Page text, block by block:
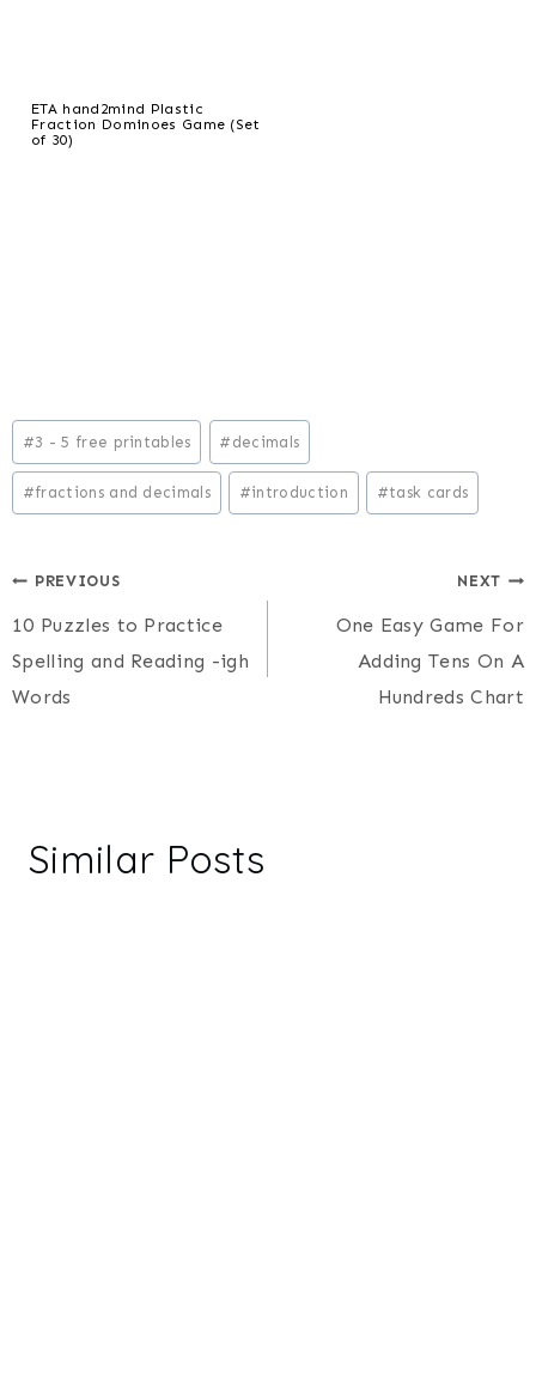
ETA hand2mind Plastic
Fraction Dominoes Game (Set
of 30)
Post
Tags:
#3 - 5 free printables # decimals
#fractions and decimals #introduction #task cards
Post
navigation
PREVIOUS
10 Puzzles to Practice
Spelling and Reading -igh
Words
NEXT
One Easy Game For
Adding Tens On A
Hundreds Chart
Similar Posts